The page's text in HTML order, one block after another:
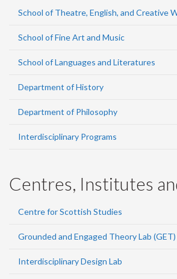
School of Theatre, English, and Creative
School of Fine Art and Music
School of Languages and Literatures
Department of History
Department of Philosophy
Interdisciplinary Programs
Centres, Institutes
Centre for Scottish Studies
Grounded and Engaged Theory Lab (GET)
Interdisciplinary Design Lab